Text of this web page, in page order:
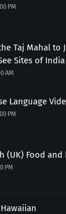
PM
Taj Mahal to
Sites of India
AM
Language
PM
(UK) Food and
PM